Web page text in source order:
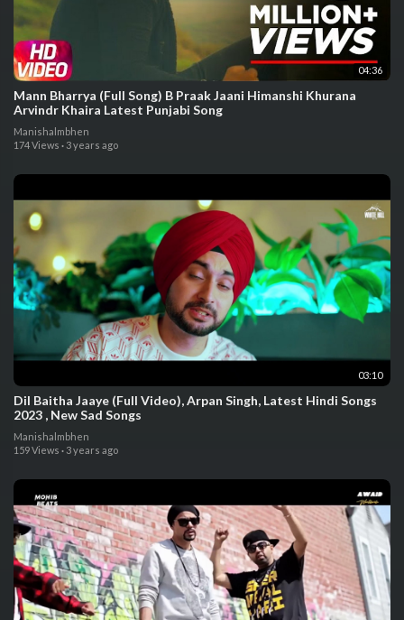
04:36
Mann Bharrya (Full Song) B Praak Jaani Himanshi Khurana
Arvindr Khaira Latest Punjabi Song
Manishalmbhen
174 Views · 3 years ago
03:10
Dil Baitha Jaaye (Full Video), Arpan Singh, Latest Hindi Songs
2023 , New Sad Songs
Manishalmbhen
159 Views · 3 years ago